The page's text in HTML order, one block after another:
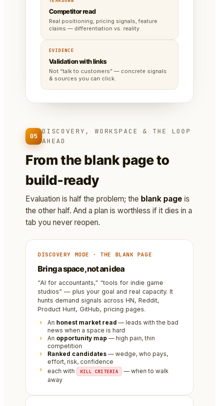
Competitor read
Real positioning, pricing signals, feature
claims — differentiation vs. reality.
EVIDENCE
Validation with links
Not “talk to customers” — concrete signals
& sources you can click.
05
DISCOVERY, WORKSPACE & THE LOOP
AHEAD
From the blank page to
build-ready
Evaluation is half the problem; the blank page is
the other half. And a plan is worthless if it dies in a
tab you never reopen.
DISCOVERY MODE · THE BLANK PAGE
Bring a space, not an idea
“AI for accountants,” “tools for indie game
studios” — plus your goal and real capacity. It
hunts demand signals across HN, Reddit,
Product Hunt, GitHub, pricing pages.
An honest market read — leads with the bad
news when a space is hard
An opportunity map — high pain, thin
competition
Ranked candidates — wedge, who pays,
effort, risk, confidence
each with
KILL CRITERIA
— when to walk
away